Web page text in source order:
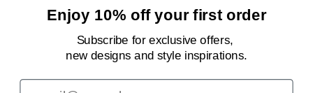
Enjoy 10% off your first order
Subscribe for exclusive offers,
new designsand style inspirations.
Email